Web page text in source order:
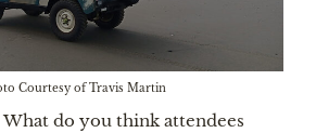
Courtesy of Travis Martin
What do you think attendees